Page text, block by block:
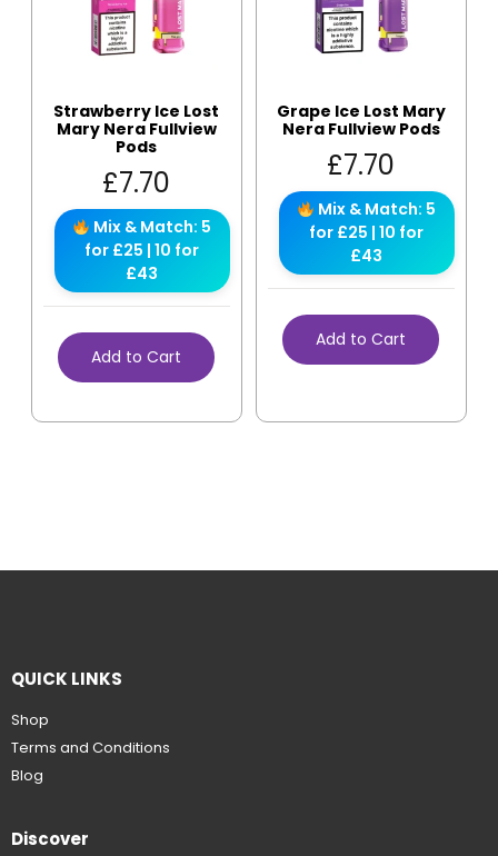
Strawberry Ice Lost
Mary Nera Fullview
Pods
£7.70
Mix & Match: 5
for £25 | 10 for
£43
Add to Cart
Grape Ice Lost Mary
Nera Fullview Pods
£7.70
Mix & Match: 5
for £25 | 10 for
£43
Add to Cart
QUICK LINKS
Shop
Terms and Conditions
Blog
Discover